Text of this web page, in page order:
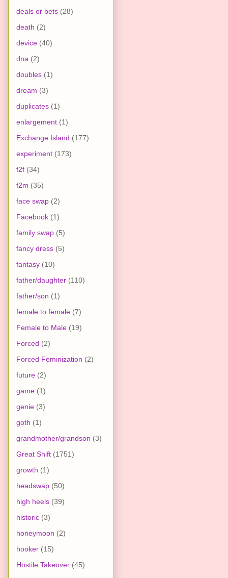
deals or bets (28)
death (2)
device (40)
dna (2)
doubles (1)
dream (3)
duplicates (1)
enlargement (1)
Exchange Island (177)
experiment (173)
f2f (34)
f2m (35)
face swap (2)
Facebook (1)
family swap (5)
fancy dress (5)
fantasy (10)
father/daughter (110)
father/son (1)
female to female (7)
Female to Male (19)
Forced (2)
Forced Feminization (2)
future (2)
game (1)
genie (3)
goth (1)
grandmother/grandson (3)
Great Shift (1751)
growth (1)
headswap (50)
high heels (39)
historic (3)
honeymoon (2)
hooker (15)
Hostile Takeover (45)